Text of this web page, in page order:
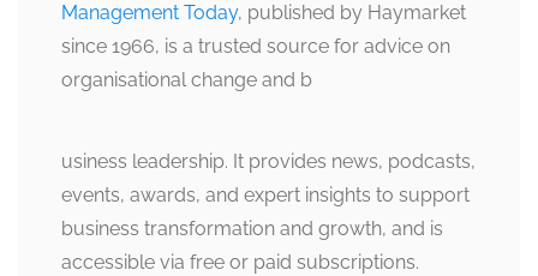
Management Today, published by Haymarket
since 1966, is a trusted source for advice on
organisational change and b
usiness leadership. It provides news, podcasts,
events, awards, and expert insights to support
business transformation and growth, and is
accessible via free or paid subscriptions.